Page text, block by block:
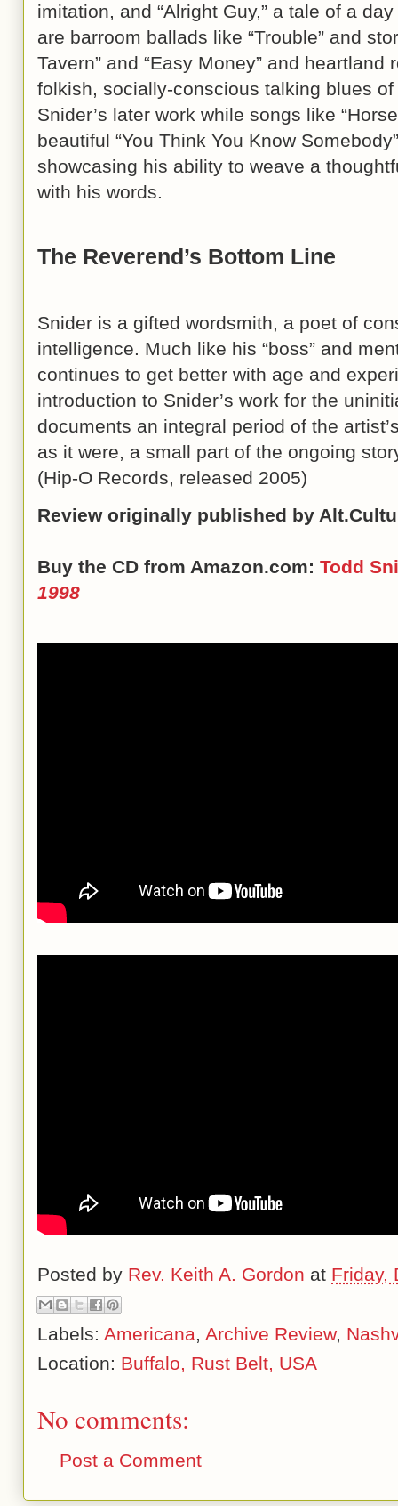
imitation, and “Alright Guy,” a tale of a
are barroom ballads like “Trouble” and
Tavern” and “Easy Money” and heartland
folkish, socially-conscious talking blues of
Snider’s later work while songs like
beautiful “You Think You Know
showcasing his ability to weave a
with his words.
The Reverend’s Bottom Line
Snider is a gifted wordsmith, a poet of
intelligence. Much like his “boss” and
continues to get better with age and
introduction to Snider’s work for the
documents an integral period of the
as it were, a small part of the ongoing
(Hip-O Records, released 2005)
Review originally published by
Buy the CD from Amazon.com: Todd
1998
Posted by Rev. Keith A. Gordon at Friday,
Labels: Americana, Archive Review,
Location: Buffalo, Rust Belt, USA
No comments:
Post a Comment